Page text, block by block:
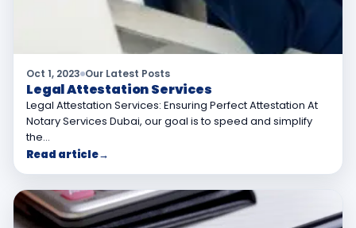
Oct 1, 2023 Our Latest Posts
Legal Attestation Services
Legal Attestation Services: Ensuring Perfect Attestation At
Notary Services Dubai, our goal is to speed and simplify
the…
Read article→